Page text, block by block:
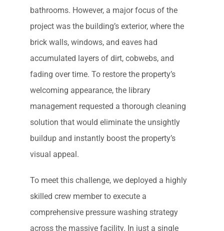
bathrooms. However, a major focus of the
project was the building’s exterior, where the
brick walls, windows, and eaves had
accumulated layers of dirt, cobwebs, and
fading over time. To restore the property’s
welcoming appearance, the library
management requested a thorough cleaning
solution that would eliminate the unsightly
buildup and instantly boost the property’s
visual appeal.
To meet this challenge, we deployed a highly
skilled crew member to execute a
comprehensive pressure washing strategy
across the massive facility. In just a single